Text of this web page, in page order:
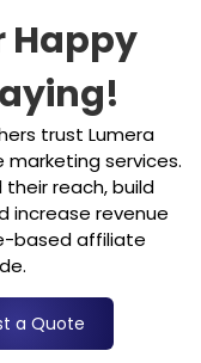
Happy
trust Lumera
services.
reach, build
increase revenue
based affiliate
a Quote